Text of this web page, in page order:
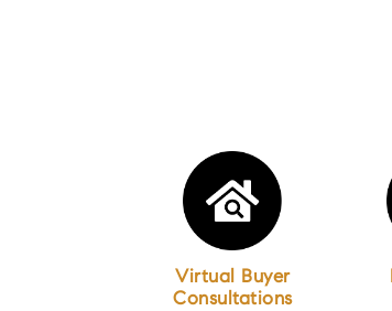
Virtual Buyer
Consultations